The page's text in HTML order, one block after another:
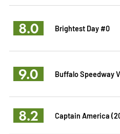
8.0 Brightest Day #0
9.0 Buffalo Speedway
8.2 Captain America